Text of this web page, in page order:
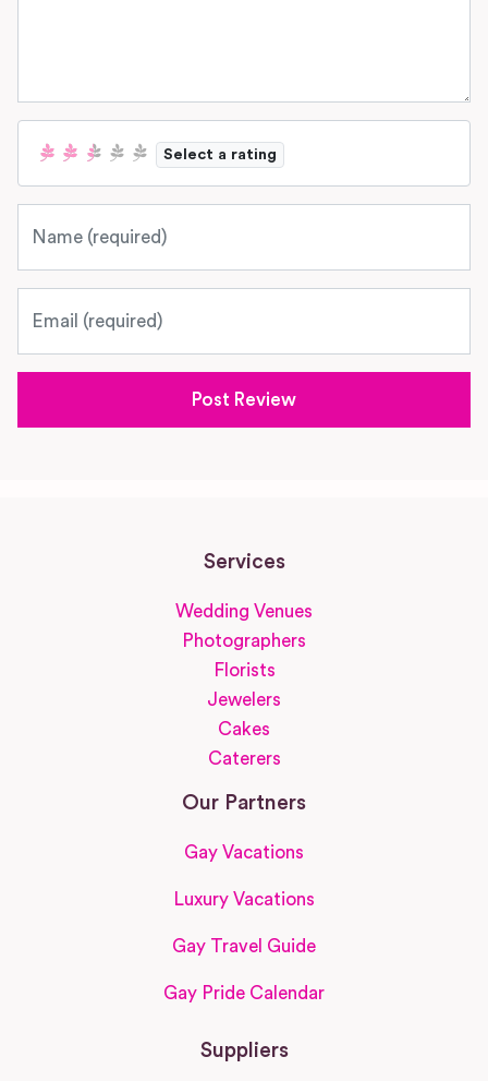
Select a rating
Services
Wedding Venues
Photographers
Florists
Jewelers
Cakes
Caterers
Our Partners
Gay Vacations
Luxury Vacations
Gay Travel Guide
Gay Pride Calendar
Suppliers